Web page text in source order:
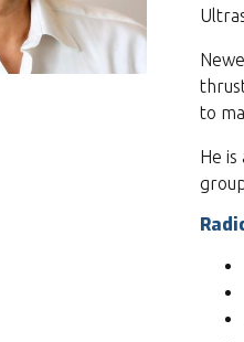
to
He